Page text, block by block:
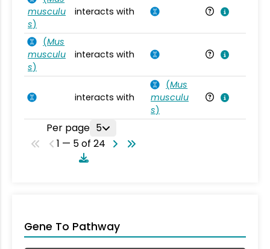
musculu
s)
interacts with
(Mus
musculu
s)
interacts with
interacts with
(Mus
musculu
s)
Per page 5
1 — 5 of 24
Gene To Pathway